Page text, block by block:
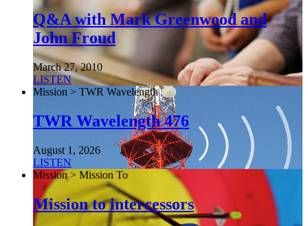
Q&A with Mark Greenwood and
John Froud
March 27, 2010
LISTEN
Mission > TWR Wavelength
TWR Wavelength 476
August 1, 2026
LISTEN
Mission > Mission To
Mission to intercessors